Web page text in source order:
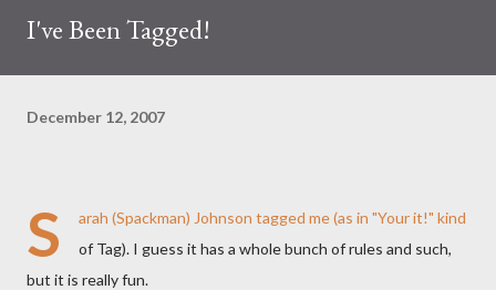
I've Been Tagged!
December 12, 2007
S
arah (Spackman) Johnson tagged me (as in "Your it!" kind
of Tag). I guess it has a whole bunch of rules and such,
but it is really fun.